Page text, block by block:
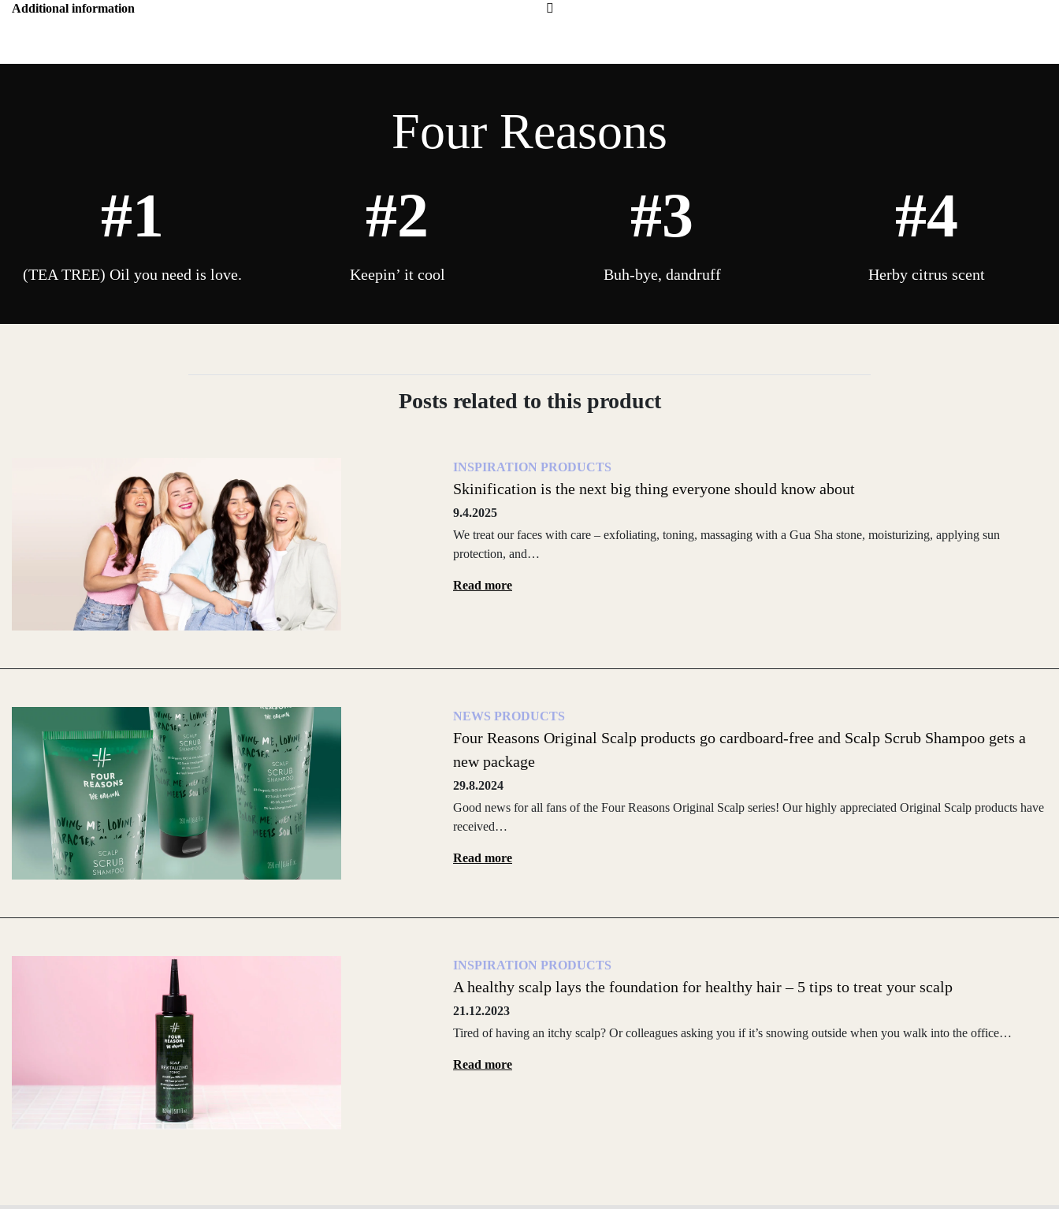
Additional information
Four Reasons
#1
(TEA TREE) Oil you need is love.
#2
Keepin’ it cool
#3
Buh-bye, dandruff
#4
Herby citrus scent
Posts related to this product
INSPIRATION PRODUCTS
Skinification is the next big thing everyone should know about
9.4.2025
We treat our faces with care – exfoliating, toning, massaging with a Gua Sha stone, moisturizing, applying sun
protection, and…
Read more
NEWS PRODUCTS
Four Reasons Original Scalp products go cardboard-free and Scalp Scrub Shampoo gets a
new package
29.8.2024
Good news for all fans of the Four Reasons Original Scalp series! Our highly appreciated Original Scalp products have
received…
Read more
INSPIRATION PRODUCTS
A healthy scalp lays the foundation for healthy hair – 5 tips to treat your scalp
21.12.2023
Tired of having an itchy scalp? Or colleagues asking you if it’s snowing outside when you walk into the office…
Read more